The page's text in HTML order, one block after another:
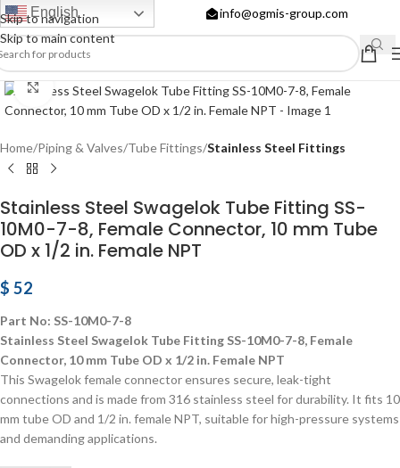
Skip to navigation
Skip to main content
English info@ogmis-group.com
Click to enlarge
Home Piping & Valves Tube Fittings Stainless Steel Fittings
Stainless Steel Swagelok Tube Fitting SS-
10M0-7-8, Female Connector, 10 mm Tube
OD x 1/2 in. Female NPT
$ 52
Part No: SS-10M0-7-8
Stainless Steel Swagelok Tube Fitting SS-10M0-7-8, Female
Connector, 10 mm Tube OD x 1/2 in. Female NPT
This Swagelok female connector ensures secure, leak-tight
connections and is made from 316 stainless steel for durability. It fits 10
mm tube OD and 1/2 in. female NPT, suitable for high-pressure systems
and demanding applications.